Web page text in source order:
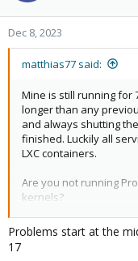
Dec 8, 2023
matthias77 said:
Mine is still running for
longer than any
and always shutting
finished. Luckily all
LXC containers.
Are you not running
kernels?
When did your
Problems start at the
17